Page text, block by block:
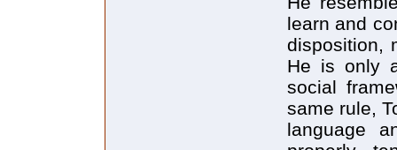
learn and
disposition,
He is only
social
same rule,
language